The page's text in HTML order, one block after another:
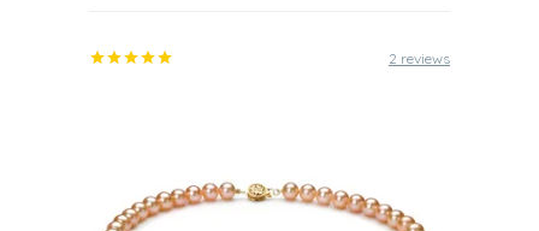
2 reviews